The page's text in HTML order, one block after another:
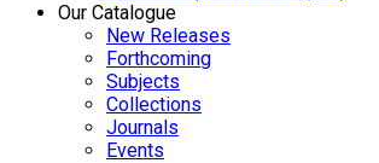
Our Catalogue
New Releases
Forthcoming
Subjects
Collections
Journals
Events